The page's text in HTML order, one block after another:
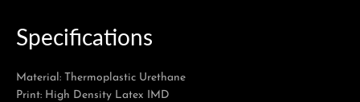
Specifications
Material: Thermoplastic Urethane
Print: High Density Latex IMD